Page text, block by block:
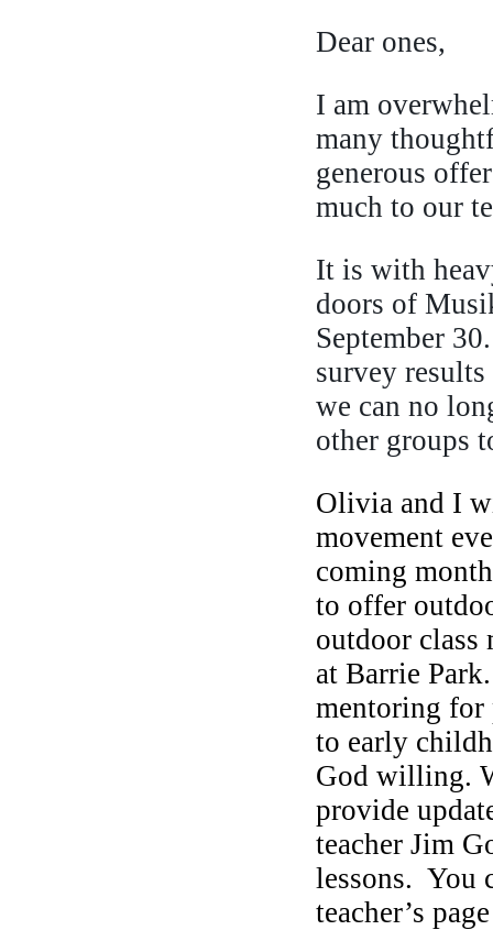
Dear ones,
I am
many
generous
much to our
It is with
doors of
September
survey
we can no
other groups
Olivia and I
movement
coming
to offer
outdoor class
at Barrie
mentoring for
to early
God willing.
provide
teacher Jim
lessons. You
teacher’s